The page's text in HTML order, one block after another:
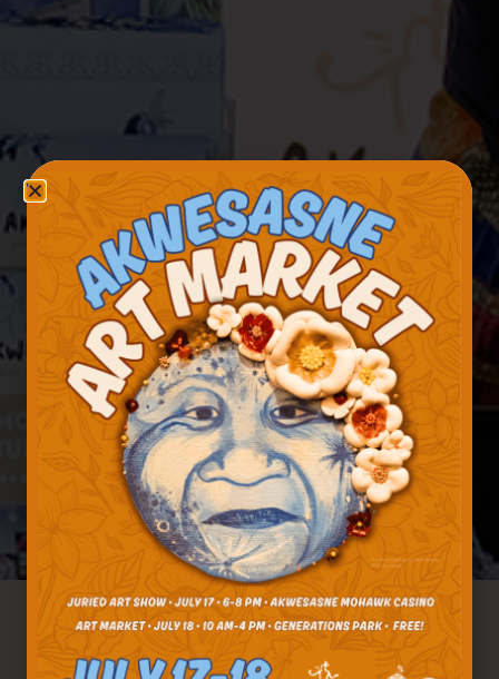
Akwesasne Travel Received A New York State
Tourism Excellence Award For Excellence In
Sustainable Stewardship, A New Category In